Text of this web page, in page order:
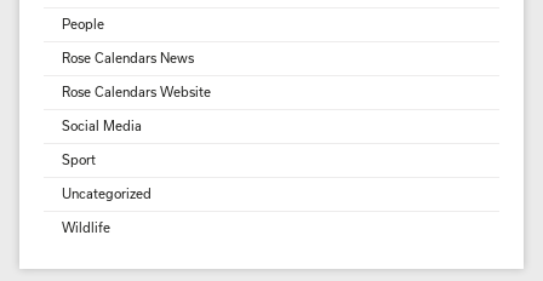
People
Rose Calendars News
Rose Calendars Website
Social Media
Sport
Uncategorized
Wildlife